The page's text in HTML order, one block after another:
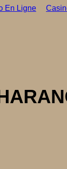
En Ligne